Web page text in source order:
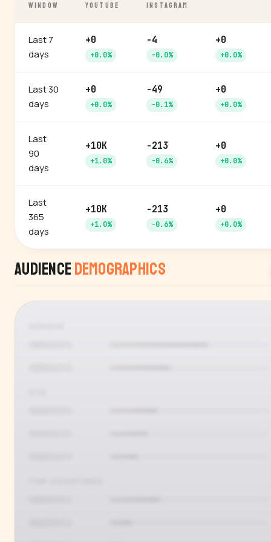
WINDOW YOUTUBE INSTAGRAM
Last 7
days
+0
+0.0%
-4
-0.0%
+0
+0.0%
Last 30
days
+0
+0.0%
-49
-0.1%
+0
+0.0%
Last
90
days
+10K
+1.0%
-213
-0.6%
+0
+0.0%
Last
365
days
+10K
+1.0%
-213
-0.6%
+0
+0.0%
Audience Demographics